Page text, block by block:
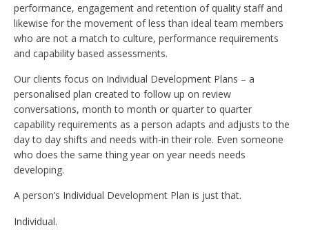
performance, engagement and retention of quality staff and
likewise for the movement of less than ideal team members
who are not a match to culture, performance requirements
and capability based assessments.
Our clients focus on Individual Development Plans – a
personalised plan created to follow up on review
conversations, month to month or quarter to quarter
capability requirements as a person adapts and adjusts to the
day to day shifts and needs with-in their role. Even someone
who does the same thing year on year needs needs
developing.
A person’s Individual Development Plan is just that.
Individual.